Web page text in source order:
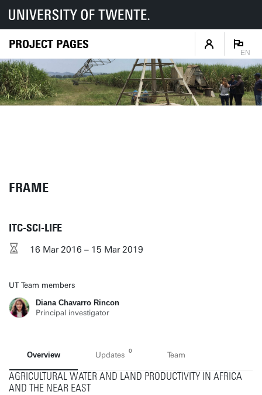
PROJECT PAGES
EN
FRAME
ITC-SCI-LIFE
16 Mar 2016 – 15 Mar 2019
UT Team members
Diana Chavarro Rincon
Principal investigator
Overview Updates 0 Team
AGRICULTURAL WATER AND LAND PRODUCTIVITY IN AFRICA
AND THE NEAR EAST